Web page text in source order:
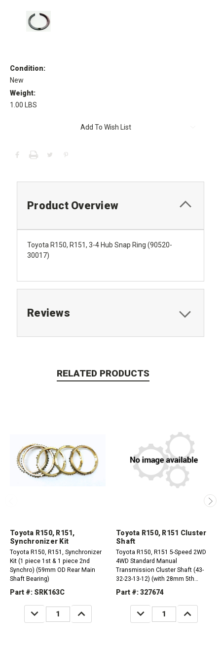
Condition:
New
Weight:
1.00 LBS
Add To Wish List
Product Overview
Toyota R150, R151, 3-4 Hub Snap Ring (90520-
30017)
Reviews
RELATED PRODUCTS
Toyota R150, R151,
Synchronizer Kit
Toyota R150, R151, Synchronizer
Kit (1 piece 1st & 1 piece 2nd
Synchro) (59mm OD Rear Main
Shaft Bearing)
Part #: SRK163C
DECREASE
QUANTITY:
INCREASE
QUANTITY:
Toyota R150, R151 Cluster
Shaft
Toyota R150, R151 5-Speed 2WD
4WD Standard Manual
Transmission Cluster Shaft (43-
32-23-13-12) (with 28mm 5th
Journal) (33421-60151)
Part #: 327674
DECREASE
QUANTITY:
INCREASE
QUANTITY: